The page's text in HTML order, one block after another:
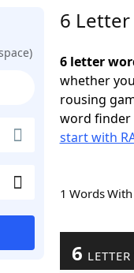
6 Letter
6 letter
whether
rousing
word finder
start with
1 Words
6